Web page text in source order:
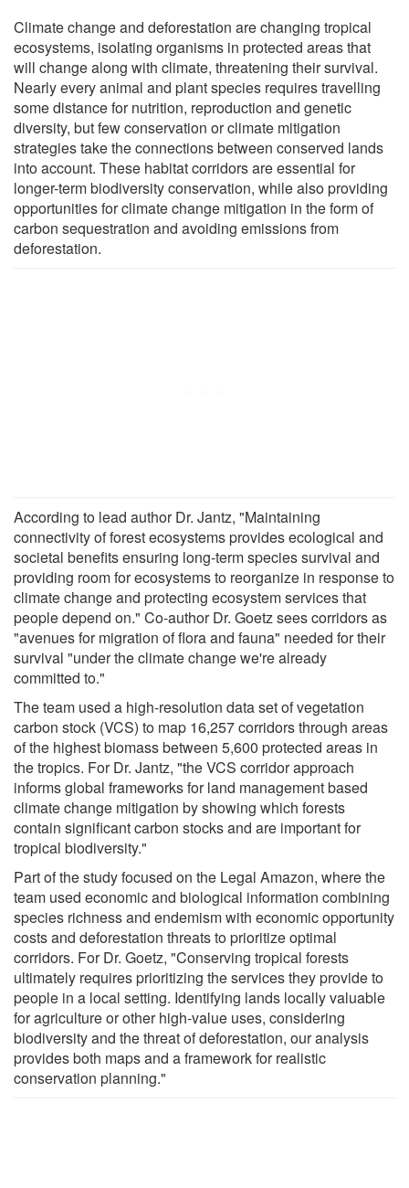
Climate change and deforestation are changing tropical
ecosystems, isolating organisms in protected areas that
will change along with climate, threatening their survival.
Nearly every animal and plant species requires travelling
some distance for nutrition, reproduction and genetic
diversity, but few conservation or climate mitigation
strategies take the connections between conserved lands
into account. These habitat corridors are essential for
longer-term biodiversity conservation, while also providing
opportunities for climate change mitigation in the form of
carbon sequestration and avoiding emissions from
deforestation.
According to lead author Dr. Jantz, "Maintaining
connectivity of forest ecosystems provides ecological and
societal benefits ensuring long-term species survival and
providing room for ecosystems to reorganize in response to
climate change and protecting ecosystem services that
people depend on." Co-author Dr. Goetz sees corridors as
"avenues for migration of flora and fauna" needed for their
survival "under the climate change we're already
committed to."
The team used a high-resolution data set of vegetation
carbon stock (VCS) to map 16,257 corridors through areas
of the highest biomass between 5,600 protected areas in
the tropics. For Dr. Jantz, "the VCS corridor approach
informs global frameworks for land management based
climate change mitigation by showing which forests
contain significant carbon stocks and are important for
tropical biodiversity."
Part of the study focused on the Legal Amazon, where the
team used economic and biological information combining
species richness and endemism with economic opportunity
costs and deforestation threats to prioritize optimal
corridors. For Dr. Goetz, "Conserving tropical forests
ultimately requires prioritizing the services they provide to
people in a local setting. Identifying lands locally valuable
for agriculture or other high-value uses, considering
biodiversity and the threat of deforestation, our analysis
provides both maps and a framework for realistic
conservation planning."